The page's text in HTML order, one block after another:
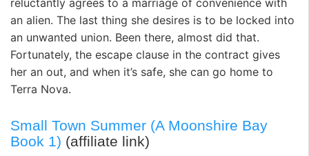
an alien. The last thing she desires is to be locked into
an unwanted union. Been there, almost did that.
Fortunately, the escape clause in the contract gives
her an out, and when it’s safe, she can go home to
Terra Nova.
Small Town Summer (A Moonshire Bay
Book 1) (affiliate link)